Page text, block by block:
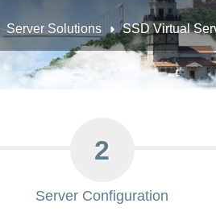
Server Solutions SSD Virtual
2
Server Configuration